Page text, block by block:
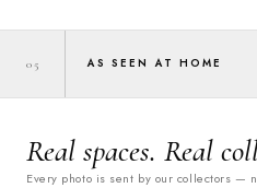
05 AS SEEN AT HOME
Real spaces. Real
Every photo is sent by our collectors —